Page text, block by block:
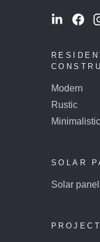
Modern
Rustic
Minimalistic
SOLAR
Solar